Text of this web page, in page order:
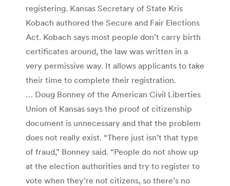
registering. Kansas Secretary of State Kris
Kobach authored the Secure and Fair Elections
Act. Kobach says most people don’t carry birth
certificates around, the law was written in a
very permissive way. It allows applicants to take
their time to complete their registration.
… Doug Bonney of the American Civil Liberties
Union of Kansas says the proof of citizenship
document is unnecessary and that the problem
does not really exist. “There just isn’t that type
of fraud,” Bonney said. “People do not show up
at the election authorities and try to register to
vote when they’re not citizens, so there’s no